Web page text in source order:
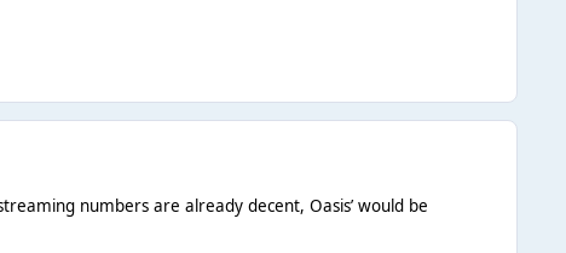
numbers are already decent, Oasis’ would be